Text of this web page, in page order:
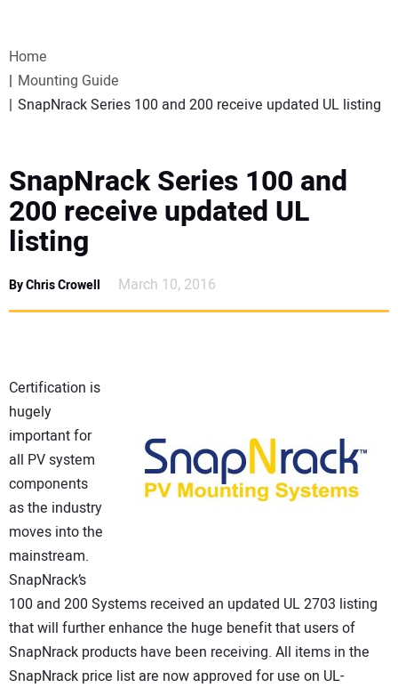
WEBINARS
EVENTS
SPECIAL REPORTS
SUBSCRIBE
CONTACT US
Home
Mounting Guide
SnapNrack Series 100 and 200 receive updated UL listing
SnapNrack Series 100 and
200 receive updated UL
listing
By Chris Crowell March 10, 2016
Certification is
hugely
important for
all PV system
components
as the industry
moves into the
mainstream.
SnapNrack’s
100 and 200 Systems received an updated UL 2703 listing
that will further enhance the huge benefit that users of
SnapNrack products have been receiving. All items in the
SnapNrack price list are now approved for use on UL-